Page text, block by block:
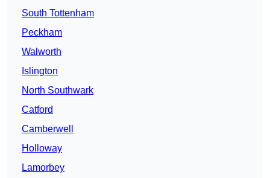
South Tottenham
Peckham
Walworth
Islington
North Southwark
Catford
Camberwell
Holloway
Lamorbey